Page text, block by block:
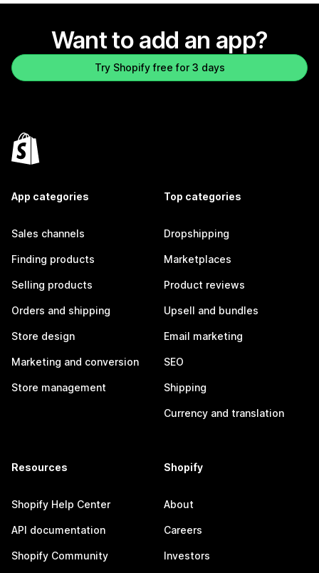
Want to add an app?
Try Shopify free for 3 days
App categories
Sales channels
Finding products
Selling products
Orders and shipping
Store design
Marketing and conversion
Store management
Top categories
Dropshipping
Marketplaces
Product reviews
Upsell and bundles
Email marketing
SEO
Shipping
Currency and translation
Resources
Shopify Help Center
API documentation
Shopify Community
Shopify
About
Careers
Investors